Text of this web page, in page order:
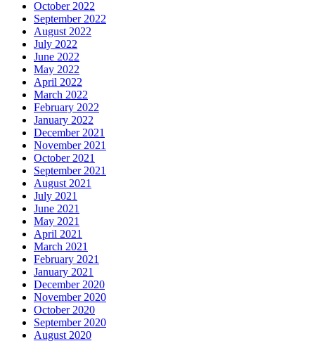
October 2022
September 2022
August 2022
July 2022
June 2022
May 2022
April 2022
March 2022
February 2022
January 2022
December 2021
November 2021
October 2021
September 2021
August 2021
July 2021
June 2021
May 2021
April 2021
March 2021
February 2021
January 2021
December 2020
November 2020
October 2020
September 2020
August 2020